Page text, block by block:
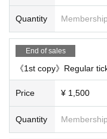
Quantity
End of sales
《1st copy》Regular
Price ¥ 1,500
Quantity